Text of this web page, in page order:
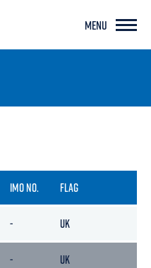
MENU
IMO NO. FLAG
- UK
- UK